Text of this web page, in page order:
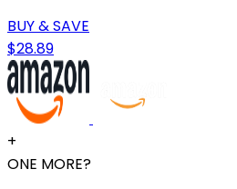
BUY & SAVE
$28.89
+
ONE MORE?